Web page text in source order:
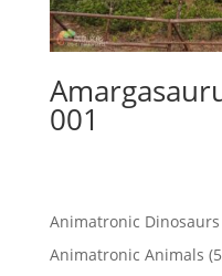
001
Animatronic Dinosaurs
Animatronic Animals